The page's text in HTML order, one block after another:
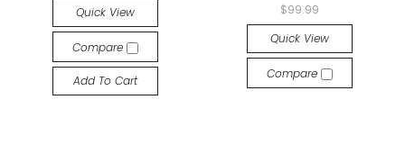
Quick View
Compare
Add To Cart
$99.99
Quick View
Compare